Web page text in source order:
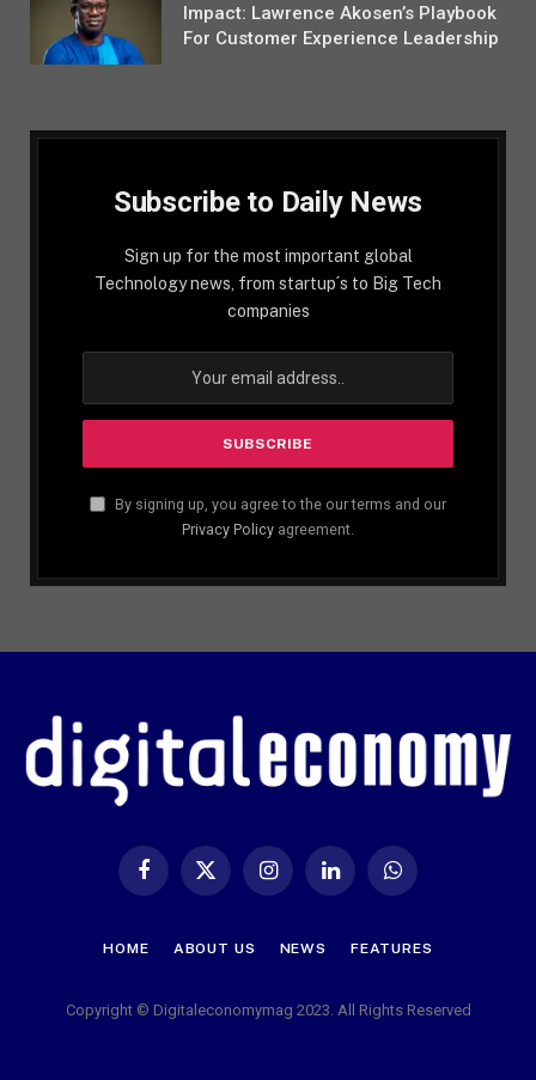
Impact: Lawrence Akosen’s Playbook
For Customer Experience Leadership
Subscribe to Daily News
Sign up for the most important global
Technology news, from startup´s to Big Tech
companies
By signing up, you agree to the our terms and our
Privacy Policy agreement.
Facebook
X
InstagramLinkedIn WhatsApp
HOME ABOUT US NEWS FEATURES
Copyright © Digitaleconomymag 2023. All Rights Reserved